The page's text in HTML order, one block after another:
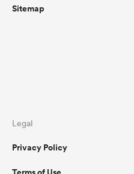
Sitemap
Legal
Privacy Policy